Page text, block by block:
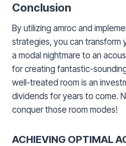
Conclusion
By utilizing amroc and
strategies, you can transform
a modal nightmare to an
for creating fantastic-
well-treated room is an
dividends for years to come.
conquer those room modes!
ACHIEVING OPTIMAL